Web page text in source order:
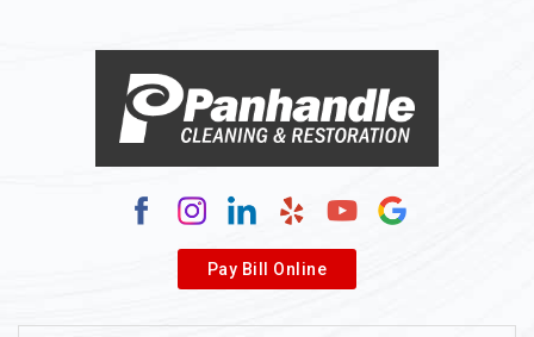
Alum Bridge
Alverda
Ambridge
Pay Bill Online